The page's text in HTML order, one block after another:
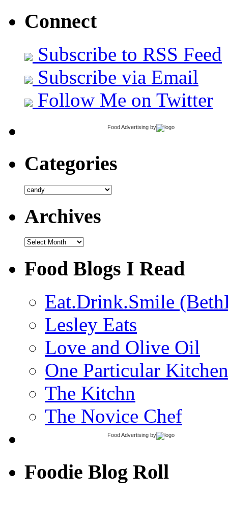
Connect
Subscribe to RSS Feed
Subscribe via Email
Follow Me on Twitter
Food Advertising by
Categories
Categories
Archives
Archives
Food Blogs I Read
Eat.Drink.Smile
Lesley Eats
Love and Olive Oil
One Particular Kitchen
The Kitchn
The Novice Chef
Food Advertising by
Foodie Blog Roll